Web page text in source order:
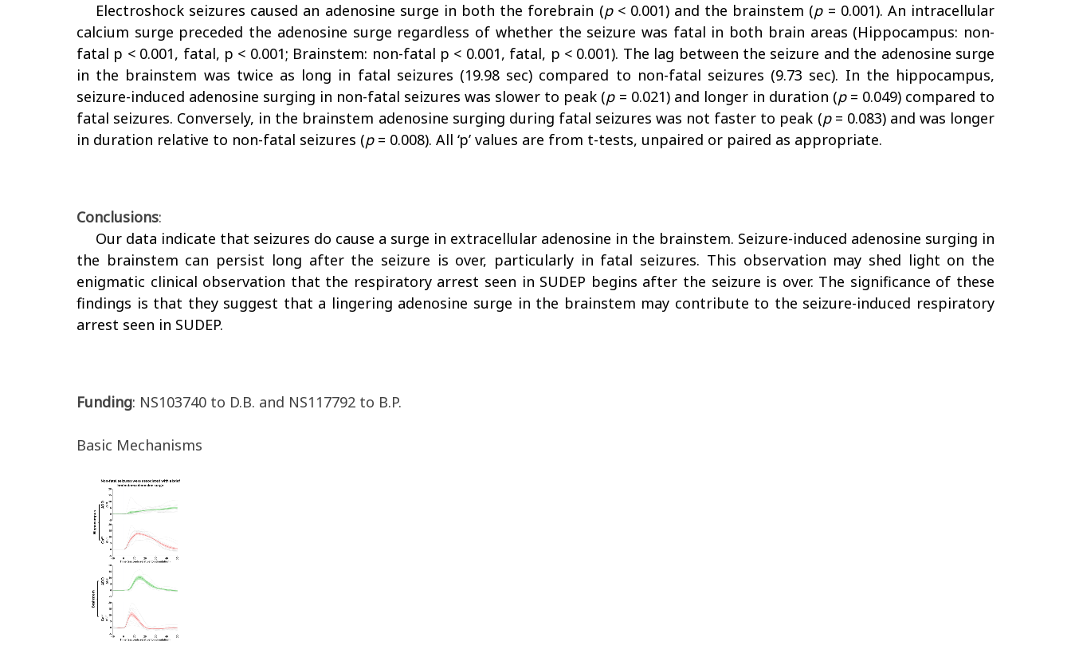
Electroshock seizures caused an adenosine surge in both the forebrain (p< 0.001) and the brainstem (p= 0.001). An intracellular
calcium surge preceded the adenosine surge regardless of whether the seizure was fatal in both brain areas (Hippocampus: non-
fatal p < 0.001, fatal, p < 0.001; Brainstem: non-fatal p < 0.001, fatal, p < 0.001). The lag between the seizure and the adenosine surge
in the brainstem was twice as long in fatal seizures (19.98 sec) compared to non-fatal seizures (9.73 sec). In the hippocampus,
seizure-induced adenosine surging in non-fatal seizures was slower to peak (p= 0.021) and longer in duration (p = 0.049) compared to
fatal seizures. Conversely, in the brainstem adenosine surging during fatal seizures was not faster to peak (p= 0.083) and was longer
in duration relative to non-fatal seizures (p= 0.008). All ‘p’ values are from t-tests, unpaired or paired as appropriate.
Conclusions:
Our data indicate that seizures do cause a surge in extracellular adenosine in the brainstem. Seizure-induced adenosine surging in
the brainstem can persist long after the seizure is over, particularly in fatal seizures. This observation may shed light on the
enigmatic clinical observation that the respiratory arrest seen in SUDEP begins after the seizure is over. The significance of these
findings is that they suggest that a lingering adenosine surge in the brainstem may contribute to the seizure-induced respiratory
arrest seen in SUDEP.
Funding: NS103740 to D.B. and NS117792 to B.P.
Basic Mechanisms